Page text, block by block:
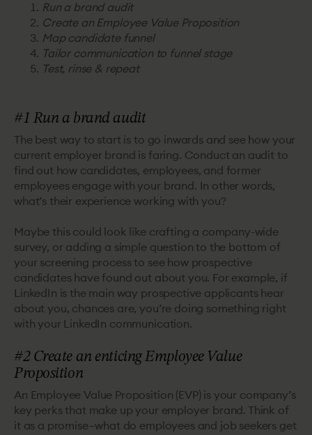
Run a brand audit
Create an Employee Value Proposition
Map candidate funnel
Tailor communication to funnel stage
Test, rinse & repeat
#1 Run a brand audit
The best way to start is to go inwards and see how your
current employer brand is faring. Conduct an audit to
find out how candidates, employees, and former
employees engage with your brand. In other words,
what’s their experience working with you?
Maybe this could look like crafting a company-wide
survey, or adding a simple question to the bottom of
your screening process to see how prospective
candidates have found out about you. For example, if
LinkedIn is the main way prospective applicants hear
about you, chances are, you’re doing something right
with your LinkedIn communication.
#2 Create an enticing Employee Value
Proposition
An Employee Value Proposition (EVP) is your company’s
key perks that make up your employer brand. Think of
it as a promise—what do employees and job seekers get